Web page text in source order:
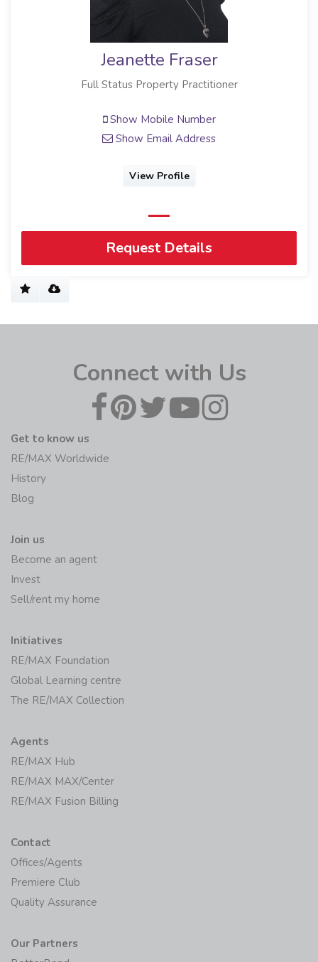
Jeanette Fraser
Full Status Property Practitioner
Show Mobile Number
Show Email Address
View Profile
Request Details
Connect with Us
Get to know us
RE/MAX Worldwide
History
Blog
Join us
Become an agent
Invest
Sell/rent my home
Initiatives
RE/MAX Foundation
Global Learning centre
The RE/MAX Collection
Agents
RE/MAX Hub
RE/MAX MAX/Center
RE/MAX Fusion Billing
Contact
Offices/Agents
Premiere Club
Quality Assurance
Our Partners